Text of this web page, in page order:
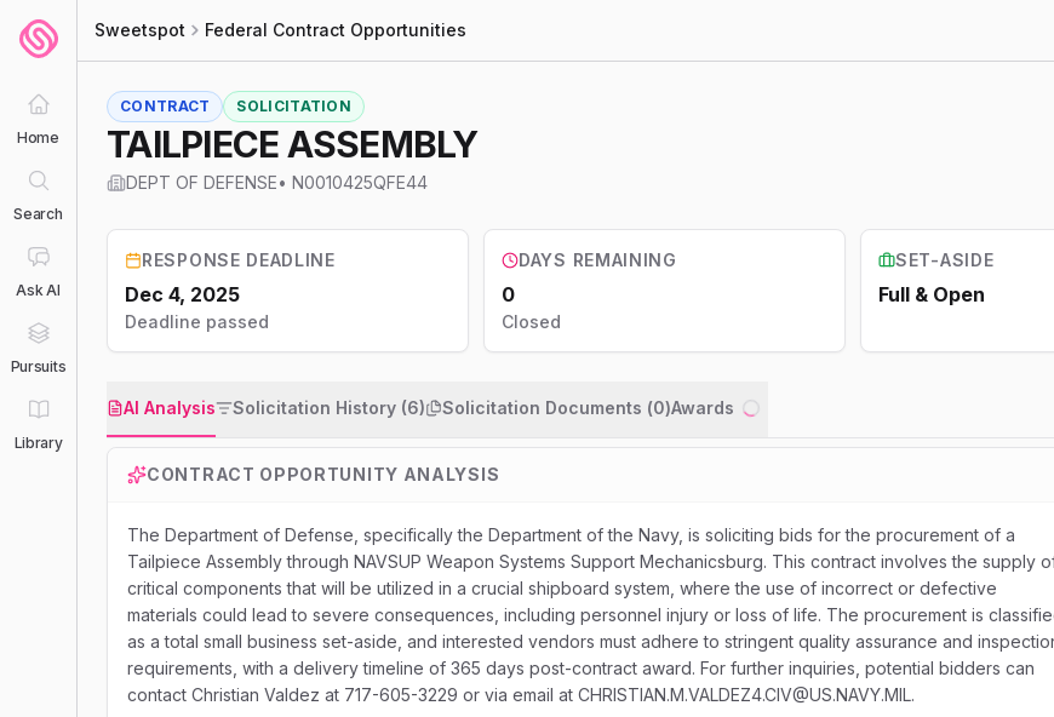
Home
Search
Ask AI
Pursuits
Library
Sweetspot Federal Contract Opportunities
CONTRACT SOLICITATION
TAILPIECE ASSEMBLY
DEPT OF DEFENSE• N0010425QFE44
RESPONSE DEADLINE
Dec 4, 2025
Deadline passed
DAYS REMAINING
0
Closed
SET-ASIDE
Full & Open
AI Analysis Solicitation History (6) Solicitation Documents (0)Awards
CONTRACT OPPORTUNITY ANALYSIS
The Department of Defense, specifically the Department of the Navy, is soliciting bids for the procurement of a
Tailpiece Assembly through NAVSUP Weapon Systems Support Mechanicsburg. This contract involves the supply
critical components that will be utilized in a crucial shipboard system, where the use of incorrect or defective
materials could lead to severe consequences, including personnel injury or loss of life. The procurement is
as a total small business set-aside, and interested vendors must adhere to stringent quality assurance and
requirements, with a delivery timeline of 365 days post-contract award. For further inquiries, potential bidders can
contact Christian Valdez at 717-605-3229 or via email at CHRISTIAN.M.VALDEZ4.CIV@US.NAVY.MIL.